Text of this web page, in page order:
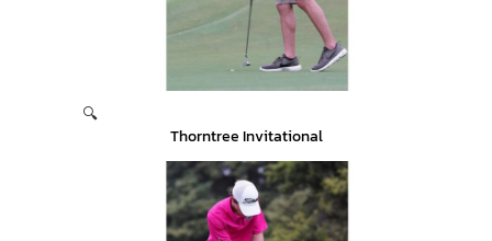
🔍
Thorntree Invitational